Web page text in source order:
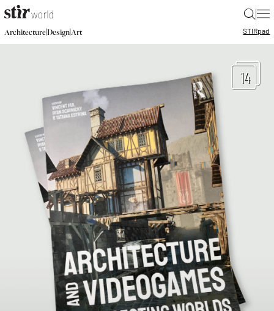
|
Architecture|Design|Art STIRpad
14